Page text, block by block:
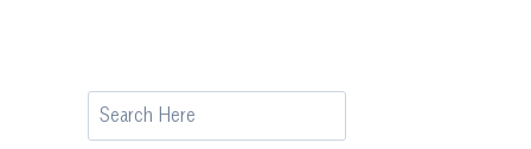
Search